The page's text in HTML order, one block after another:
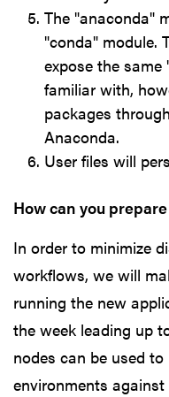
The "anaconda"
"conda" module.
expose the
familiar with,
packages
Anaconda.
User files will
How can you
In order to minimize
workflows, we will
running the new
the week leading up
nodes can be used
environments